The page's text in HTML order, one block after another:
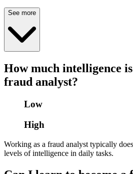
See more
How much intelligence
fraud analyst?
Low
High
Working as a fraud analyst typically
levels of intelligence in daily tasks.